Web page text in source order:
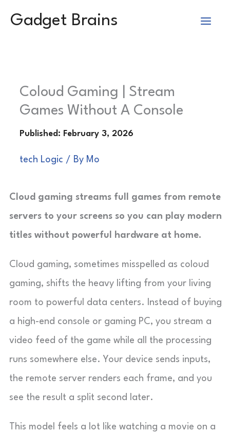
Gadget Brains
Coloud Gaming | Stream
Games Without A Console
tech Logic / By Mo
Cloud gaming streams full games from remote
servers to your screens so you can play modern
titles without powerful hardware at home.
Cloud gaming, sometimes misspelled as coloud
gaming, shifts the heavy lifting from your living
room to powerful data centers. Instead of buying
a high-end console or gaming PC, you stream a
video feed of the game while all the processing
runs somewhere else. Your device sends inputs,
the remote server renders each frame, and you
see the result a split second later.
This model feels a lot like watching a movie on a